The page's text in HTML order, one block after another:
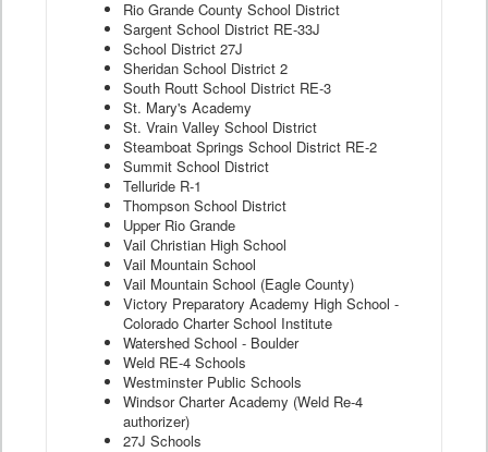
Rio Grande County School District
Sargent School District RE-33J
School District 27J
Sheridan School District 2
South Routt School District RE-3
St. Mary's Academy
St. Vrain Valley School District
Steamboat Springs School District RE-2
Summit School District
Telluride R-1
Thompson School District
Upper Rio Grande
Vail Christian High School
Vail Mountain School
Vail Mountain School (Eagle County)
Victory Preparatory Academy High School -
Colorado Charter School Institute
Watershed School - Boulder
Weld RE-4 Schools
Westminster Public Schools
Windsor Charter Academy (Weld Re-4
authorizer)
27J Schools